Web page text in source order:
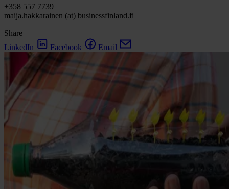
+358 557 7739
maija.hakkarainen (at) businessfinland.fi
Share
LinkedIn
Facebook Email